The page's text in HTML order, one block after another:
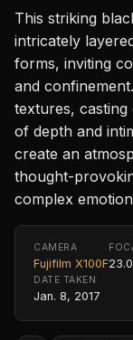
This striking
intricately
forms, inviting
and
textures, casting
of depth and
create an
thought-
complex
CAMERA
Fujifilm X100F
DATE TAKEN
Jan. 8, 2017